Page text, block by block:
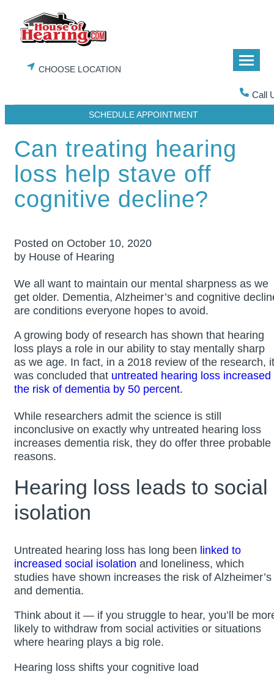
content
CHOOSE LOCATION
Call
SCHEDULE APPOINTMENT
Can treating hearing
loss help stave off
cognitive decline?
Posted on October 10, 2020
by House of Hearing
We all want to maintain our mental sharpness as we
get older. Dementia, Alzheimer’s and cognitive
are conditions everyone hopes to avoid.
A growing body of research has shown that hearing
loss plays a role in our ability to stay mentally sharp
as we age. In fact, in a 2018 review of the research, it
was concluded that untreated hearing loss increased
the risk of dementia by 50 percent.
While researchers admit the science is still
inconclusive on exactly why untreated hearing loss
increases dementia risk, they do offer three probable
reasons.
Hearing loss leads to social
isolation
Untreated hearing loss has long been linked to
increased social isolation and loneliness, which
studies have shown increases the risk of Alzheimer’s
and dementia.
Think about it — if you struggle to hear, you’ll be
likely to withdraw from social activities or situations
where hearing plays a big role.
Hearing loss shifts your cognitive load